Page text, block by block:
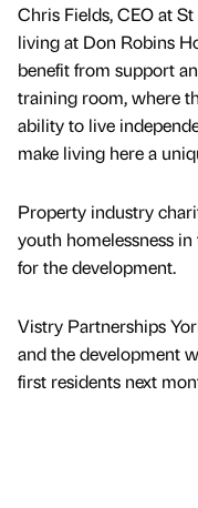
Chris Fields, CEO at St
living at Don Robins
benefit from support
training room, where
ability to live
make living here a
Property industry
youth homelessness
for the development.
Vistry Partnerships
and the development
first residents next